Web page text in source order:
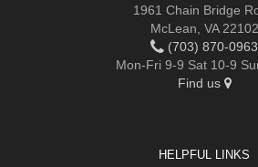
1961 Chain Bridge
McLean, VA 22102
(703) 870-0963
Mon-Fri 9-9 Sat 10-9
Find us
HELPFUL LINKS